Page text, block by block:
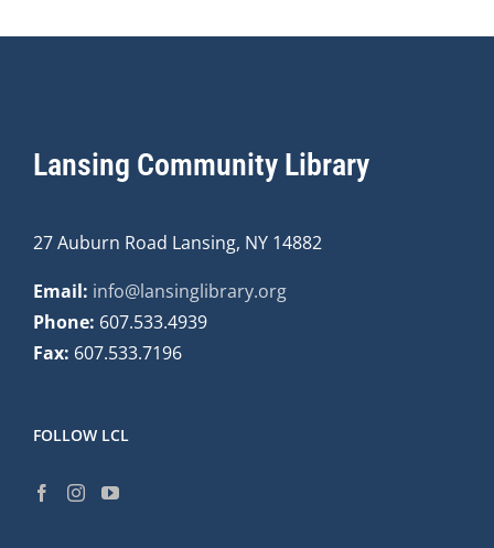
Lansing Community Library
27 Auburn Road Lansing, NY 14882
Email: info@lansinglibrary.org
Phone: 607.533.4939
Fax: 607.533.7196
FOLLOW LCL